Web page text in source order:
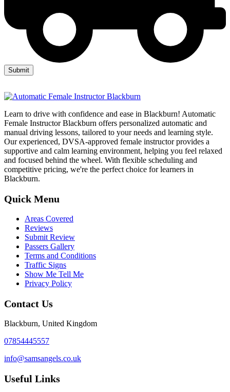
Learn to drive with confidence and ease in Blackburn! Automatic
Female Instructor Blackburn offers personalized automatic and
manual driving lessons, tailored to your needs and learning style.
Our experienced, DVSA-approved female instructor provides a
supportive and calm learning environment, helping you feel relaxed
and focused behind the wheel. With flexible scheduling and
competitive pricing, we're the perfect choice for learners in
Blackburn.
Quick Menu
Areas Covered
Reviews
Submit Review
Passers Gallery
Terms and Conditions
Traffic Signs
Show Me Tell Me
Privacy Policy
Contact Us
Blackburn, United Kingdom
07854445557
info@samsangels.co.uk
Useful Links